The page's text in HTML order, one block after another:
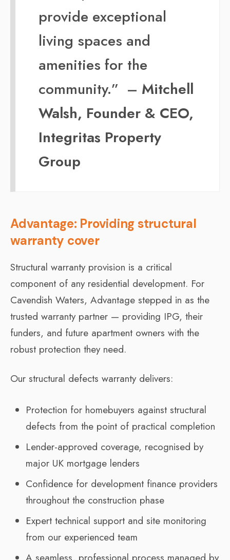
provide exceptional
living spaces and
amenities for the
community.” – Mitchell
Walsh, Founder & CEO,
Integritas Property
Group
Advantage: Providing structural
warranty cover
Structural warranty provision is a critical
component of any residential development. For
Cavendish Waters, Advantage stepped in as the
trusted warranty partner — providing IPG, their
funders, and future apartment owners with the
robust protection they need.
Our structural defects warranty delivers:
Protection for homebuyers against structural
defects from the point of practical completion
Lender-approved coverage, recognised by
major UK mortgage lenders
Confidence for development finance providers
throughout the construction phase
Expert technical support and site monitoring
from our experienced team